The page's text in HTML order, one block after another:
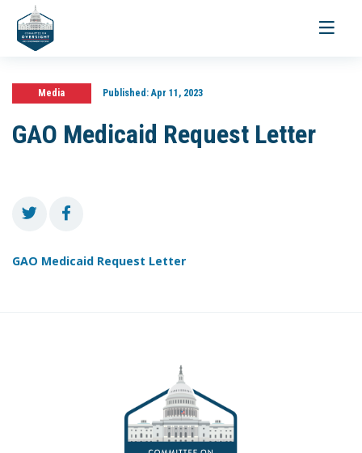
Toggle
Media Published:Apr 11, 2023
GAO Medicaid Request Letter
GAO Medicaid Request Letter